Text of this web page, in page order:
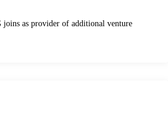
joins as provider of additional venture